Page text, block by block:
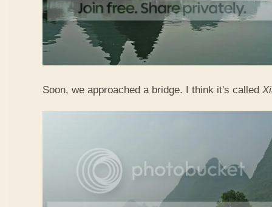
Soon, we approached a bridge. I think it's called